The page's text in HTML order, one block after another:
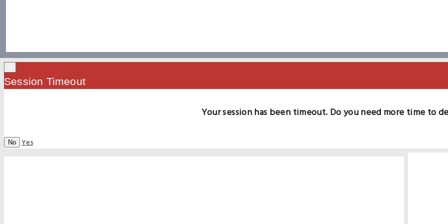
Session Timeout
Your session has been timeout. Do you need more time to
No Yes